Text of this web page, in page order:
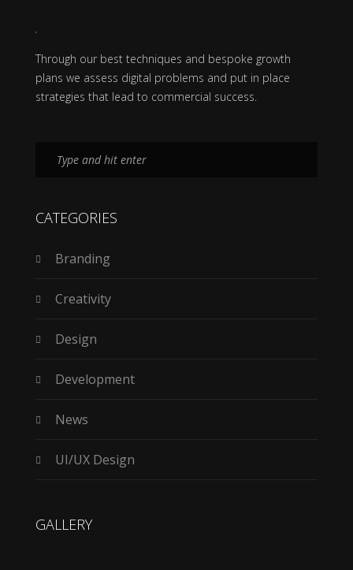
Through our best techniques and bespoke growth
plans we assess digital problems and put in place
strategies that lead to commercial success.
CATEGORIES
Branding
Creativity
Design
Development
News
UI/UX Design
GALLERY